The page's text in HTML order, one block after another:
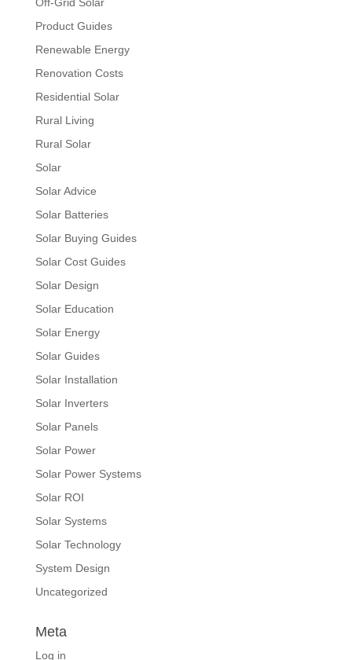
Product Guides
Renewable Energy
Renovation Costs
Residential Solar
Rural Living
Rural Solar
Solar
Solar Advice
Solar Batteries
Solar Buying Guides
Solar Cost Guides
Solar Design
Solar Education
Solar Energy
Solar Guides
Solar Installation
Solar Inverters
Solar Panels
Solar Power
Solar Power Systems
Solar ROI
Solar Systems
Solar Technology
System Design
Uncategorized
Meta
Log in